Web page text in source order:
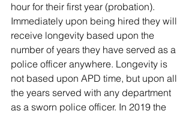
hour for their first year (probation).
Immediately upon being hired they will
receive longevity based upon the
number of years they have served as a
police officer anywhere. Longevity is
not based upon APD time, but upon all
the years served with any department
as a sworn police officer. In 2019 the